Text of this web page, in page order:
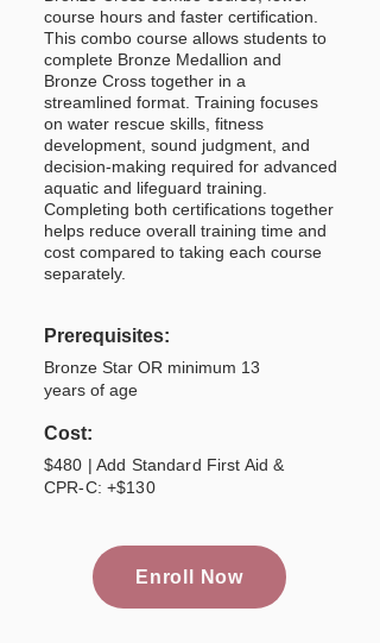
course hours and faster certification.
This combo course allows students to
complete Bronze Medallion and
Bronze Cross together in a
streamlined format. Training focuses
on water rescue skills, fitness
development, sound judgment, and
decision-making required for advanced
aquatic and lifeguard training.
Completing both certifications together
helps reduce overall training time and
cost compared to taking each course
separately.
Prerequisites:
Bronze Star OR minimum 13
years of age
Cost:
$480 | Add Standard First Aid &
CPR-C: +$130
Enroll Now